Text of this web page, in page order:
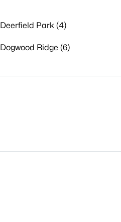
Deerfield Park (4)
Dogwood Ridge (6)